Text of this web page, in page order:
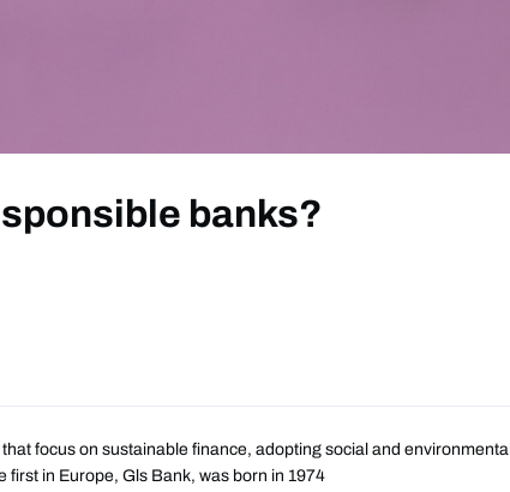
banks?
focus on sustainable finance, adopting social and environmental
first in Europe, Gls Bank, was born in 1974